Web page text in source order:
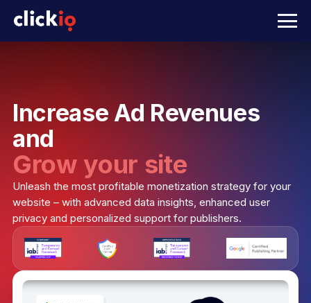
Increase Ad Revenues
and
Grow your site
Unleash the most profitable monetization strategy for your
website – with advanced data insights, enhanced user
privacy and personalized support for publishers.